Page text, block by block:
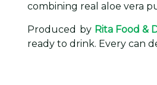
combining real aloe vera
Produced by Rita Food &
ready to drink. Every can